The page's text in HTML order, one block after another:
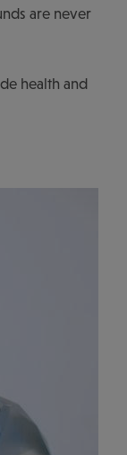
are never
health and